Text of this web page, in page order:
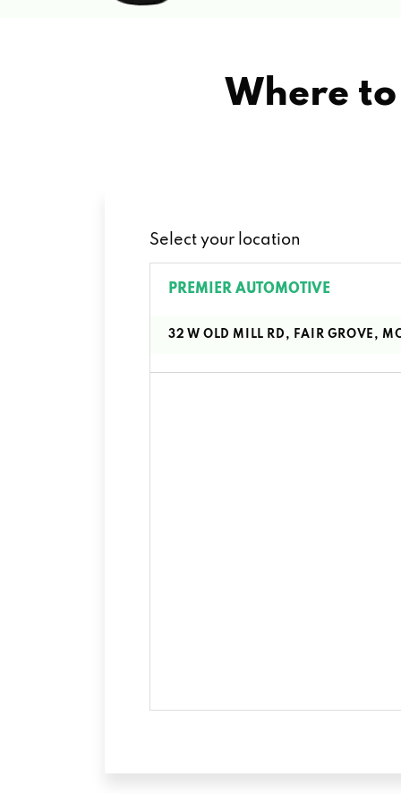
Where
Select your location
PREMIER AUTOMOTIVE
32 W OLD MILL RD, FAIR GROVE,